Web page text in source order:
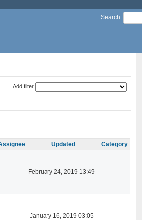
Search:
Add filter
Updated Category
February 24, 2019 13:49
January 16, 2019 03:05